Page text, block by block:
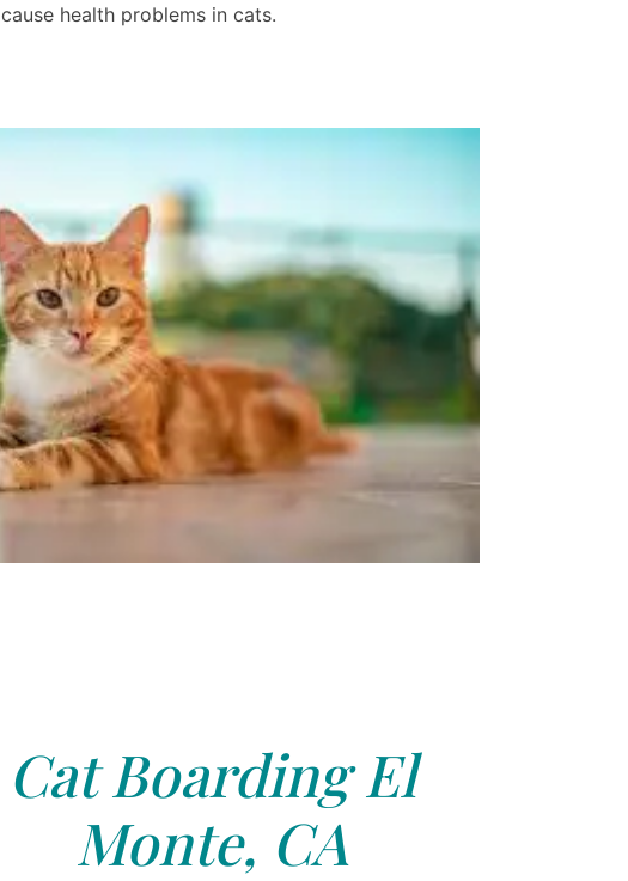
cause health problems in cats.
Cat Boarding El
Monte, CA